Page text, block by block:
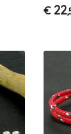
€ 22